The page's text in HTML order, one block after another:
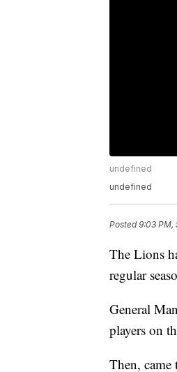
undefined
undefined
Posted9:03 PM,
The Lions
regular
General
players on
Then,